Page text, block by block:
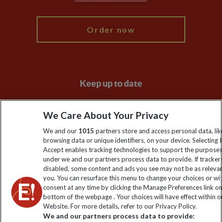
Order now
Keep up to date
Sign up to our newsletter for latest news, deals and travel
information
Click to subscribe
We Care About Your Privacy
We and our 1015 partners store and access personal data,
browsing data or unique identifiers, on your device. Selecting I
Accept enables tracking technologies to support the
under we and our partners process data to provide. If
disabled, some content and ads you see may not be as
you. You can resurface this menu to change your choices or
consent at any time by clicking the Manage Preferences link
bottom of the webpage . Your choices will have effect within
Website. For more details, refer to our Privacy Policy.
We and our partners process data to provide: